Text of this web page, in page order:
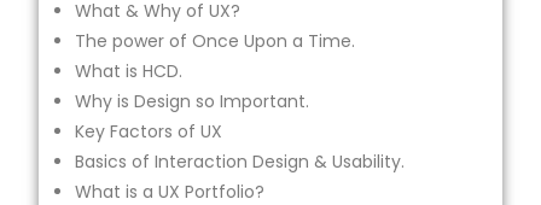
What & Why of UX?
The power of Once Upon a Time.
What is HCD.
Why is Design so Important.
Key Factors of UX
Basics of Interaction Design & Usability.
What is a UX Portfolio?